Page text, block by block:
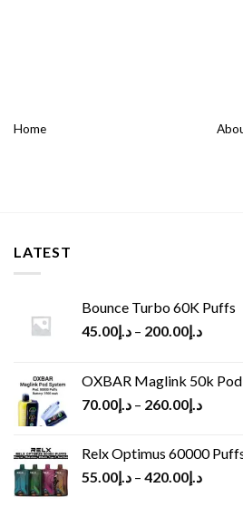
Home
LATEST
Bounce Turbo 60K Puffs
د.إ45.00 – د.إ200.00
OXBAR Maglink 50k
د.إ70.00 – د.إ260.00
Relx Optimus 60000
د.إ55.00 – د.إ420.00